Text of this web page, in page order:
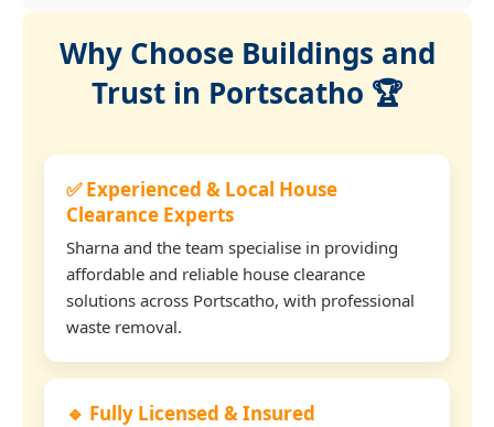
Why Choose Buildings and
Trust in Portscatho 🏆
✅ Experienced & Local House
Clearance Experts
Sharna and the team specialise in providing
affordable and reliable house clearance
solutions across Portscatho, with professional
waste removal.
🔹 Fully Licensed & Insured